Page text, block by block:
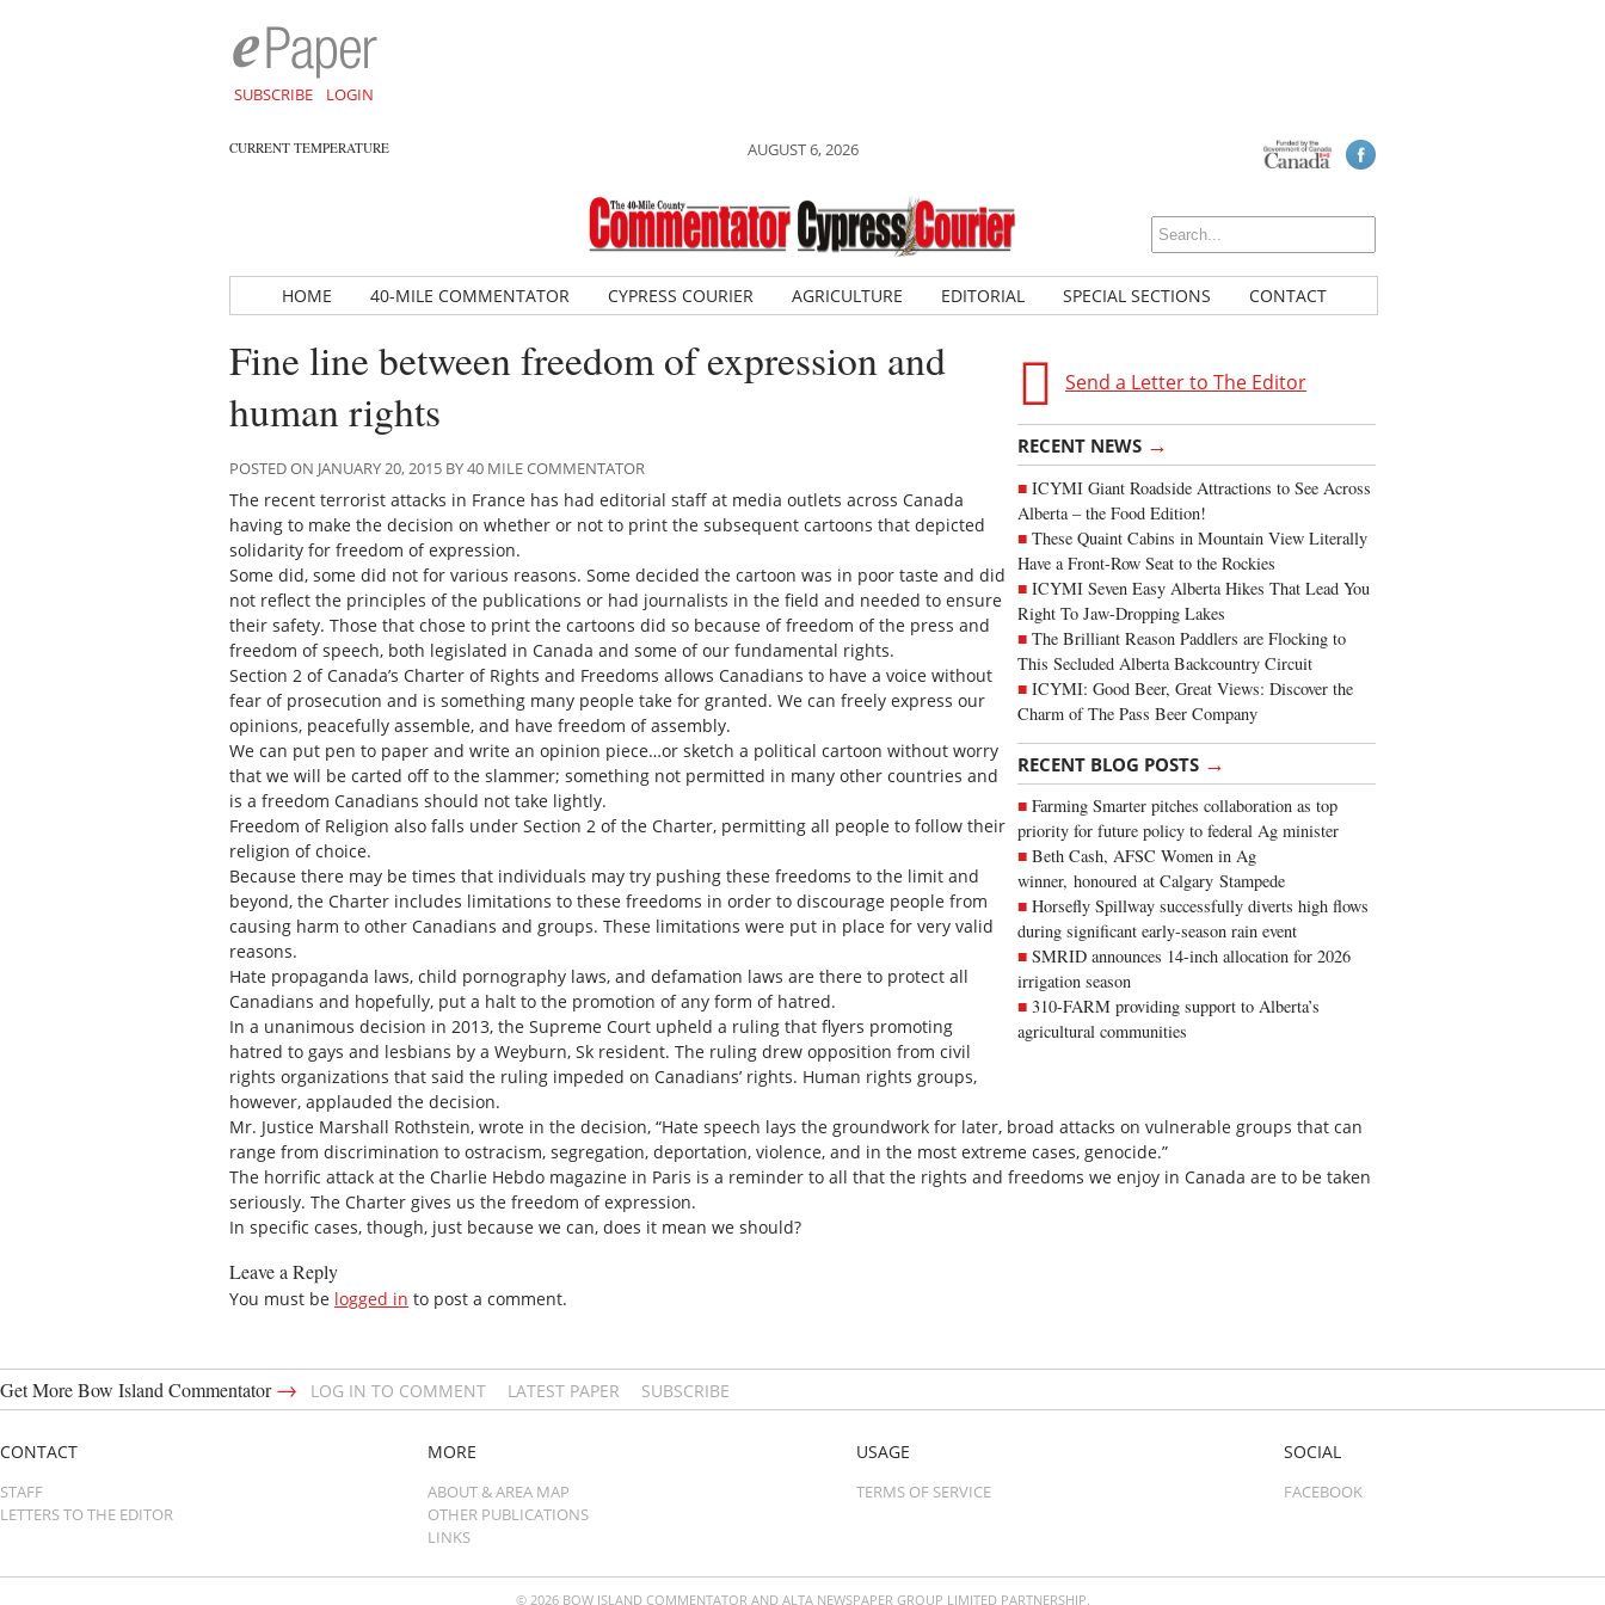
SUBSCRIBE LOGIN
CURRENT TEMPERATURE AUGUST 6, 2026
HOME 40-MILE COMMENTATOR CYPRESS COURIER AGRICULTURE EDITORIAL SPECIAL SECTIONS CONTACT
Send a Letter to The Editor
RECENT NEWS →
ICYMI Giant Roadside Attractions to See Across
Alberta – the Food Edition!
These Quaint Cabins in Mountain View Literally
Have a Front-Row Seat to the Rockies
ICYMI Seven Easy Alberta Hikes That Lead You
Right To Jaw-Dropping Lakes
The Brilliant Reason Paddlers are Flocking to
This Secluded Alberta Backcountry Circuit
ICYMI: Good Beer, Great Views: Discover the
Charm of The Pass Beer Company
RECENT BLOG POSTS →
Farming Smarter pitches collaboration as top
priority for future policy to federal Ag minister
Beth Cash, AFSC Women in Ag
winner, honoured at Calgary Stampede
Horsefly Spillway successfully diverts high flows
during significant early-season rain event
SMRID announces 14-inch allocation for 2026
irrigation season
310-FARM providing support to Alberta’s
agricultural communities
Fine line between freedom of expression and
human rights
POSTED ON JANUARY 20, 2015 BY 40 MILE COMMENTATOR
The recent terrorist attacks in France has had editorial staff at media outlets across Canada
having to make the decision on whether or not to print the subsequent cartoons that depicted
solidarity for freedom of expression.
Some did, some did not for various reasons. Some decided the cartoon was in poor taste and did
not reflect the principles of the publications or had journalists in the field and needed to ensure
their safety. Those that chose to print the cartoons did so because of freedom of the press and
freedom of speech, both legislated in Canada and some of our fundamental rights.
Section 2 of Canada’s Charter of Rights and Freedoms allows Canadians to have a voice without
fear of prosecution and is something many people take for granted. We can freely express our
opinions, peacefully assemble, and have freedom of assembly.
We can put pen to paper and write an opinion piece…or sketch a political cartoon without worry
that we will be carted off to the slammer; something not permitted in many other countries and
is a freedom Canadians should not take lightly.
Freedom of Religion also falls under Section 2 of the Charter, permitting all people to follow their
religion of choice.
Because there may be times that individuals may try pushing these freedoms to the limit and
beyond, the Charter includes limitations to these freedoms in order to discourage people from
causing harm to other Canadians and groups. These limitations were put in place for very valid
reasons.
Hate propaganda laws, child pornography laws, and defamation laws are there to protect all
Canadians and hopefully, put a halt to the promotion of any form of hatred.
In a unanimous decision in 2013, the Supreme Court upheld a ruling that flyers promoting
hatred to gays and lesbians by a Weyburn, Sk resident. The ruling drew opposition from civil
rights organizations that said the ruling impeded on Canadians’ rights. Human rights groups,
however, applauded the decision.
Mr. Justice Marshall Rothstein, wrote in the decision, “Hate speech lays the groundwork for later, broad attacks on vulnerable groups that can
range from discrimination to ostracism, segregation, deportation, violence, and in the most extreme cases, genocide.”
The horrific attack at the Charlie Hebdo magazine in Paris is a reminder to all that the rights and freedoms we enjoy in Canada are to be taken
seriously. The Charter gives us the freedom of expression.
In specific cases, though, just because we can, does it mean we should?
Leave a Reply
You must be logged in to post a comment.
Get More Bow Island Commentator→ LOG IN TO COMMENT LATEST PAPER SUBSCRIBE
CONTACT
STAFF
LETTERS TO THE EDITOR
MORE
ABOUT & AREA MAP
OTHER PUBLICATIONS
LINKS
USAGE
TERMS OF SERVICE
SOCIAL
FACEBOOK
© 2026 BOW ISLAND COMMENTATOR AND ALTA NEWSPAPER GROUP LIMITED PARTNERSHIP.